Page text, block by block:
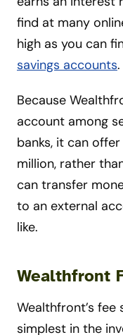
find at many
high as you can
savings accounts.
Because
account among
banks, it can
million, rather
can transfer
to an external
like.
Wealthfront
Wealthfront’s
simplest in the